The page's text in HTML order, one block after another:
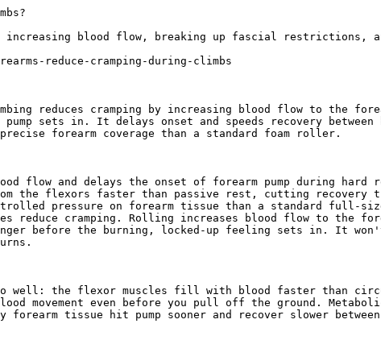
in. Check your inbox for a welcome email.

Something went wrong. Please try again.

Ready to start your foam rolling recovery?

[Shop 321 STRONG on Amazon](https://www.amazon.com/stores/321STRONG/page/032D49F7-CEC1-4EDB-B1E4-684E7AB0001C?maas=maas_adg_F4D5512AD692C30138B6764655B5DC4E_afap_abs&ref_=aa_maas&tag=maas&321src=answer-cta&utm_source=321strong&utm_medium=content&utm_content=does-foam-rolling-forearms-reduce-cramping-during-climbs)[View Our Rollers](/products/foam-massage-roller)
## More For Athletes Questions
[###